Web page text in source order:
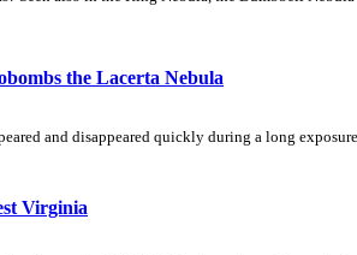
the Lacerta Nebula
and disappeared quickly during a long
Virginia